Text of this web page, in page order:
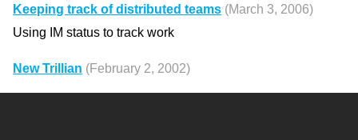
Keeping track of distributed teams (March 3, 2006)
Using IM status to track work
New Trillian (February 2, 2002)